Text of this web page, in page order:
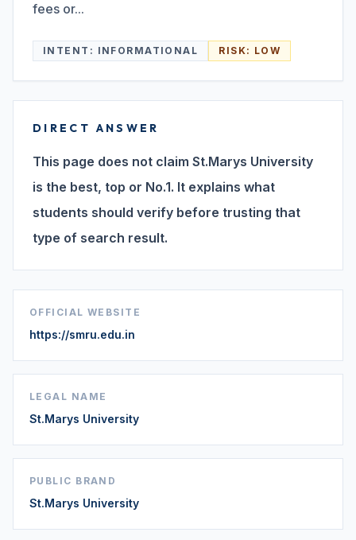
Discover
Campus 360
Contact us
ENQUIRE NOW
fees or...
INTENT: INFORMATIONAL RISK: LOW
DIRECT ANSWER
This page does not claim St.Marys University
is the best, top or No.1. It explains what
students should verify before trusting that
type of search result.
OFFICIAL WEBSITE
https://smru.edu.in
LEGAL NAME
St.Marys University
PUBLIC BRAND
St.Marys University